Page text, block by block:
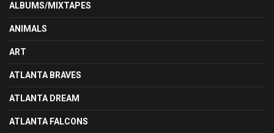
ALBUMS/MIXTAPES
ANIMALS
ART
ATLANTA BRAVES
ATLANTA DREAM
ATLANTA FALCONS